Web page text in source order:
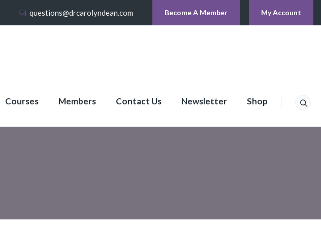
questions@drcarolyndean.com Become A Member My Account
Courses Members Contact Us Newsletter Shop